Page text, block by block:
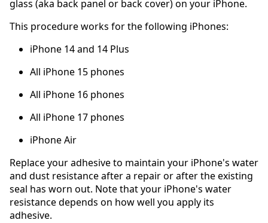
glass (aka back panel or back cover) on your iPhone.
This procedure works for the following iPhones:
iPhone 14 and 14 Plus
All iPhone 15 phones
All iPhone 16 phones
All iPhone 17 phones
iPhone Air
Replace your adhesive to maintain your iPhone's water
and dust resistance after a repair or after the existing
seal has worn out. Note that your iPhone's water
resistance depends on how well you apply its
adhesive.